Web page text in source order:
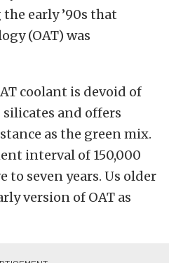
early ’90s that
(OAT) was
coolant is devoid of
and offers
as the green mix.
interval of 150,000
to seven years. Us older
version of OAT as